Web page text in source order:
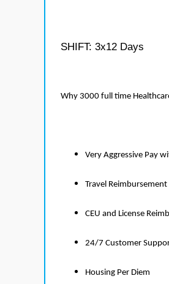
SHIFT: 3x12 Days
Why 3000 full time
Very Aggressive Pay
Travel
CEU and License
24/7 Customer
Housing Per Diem